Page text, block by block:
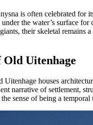
is often celebrated for
under the water’s surface
their skeletal remains
Old Uitenhage
Uitenhage houses
narrative of settlement,
sense of being a